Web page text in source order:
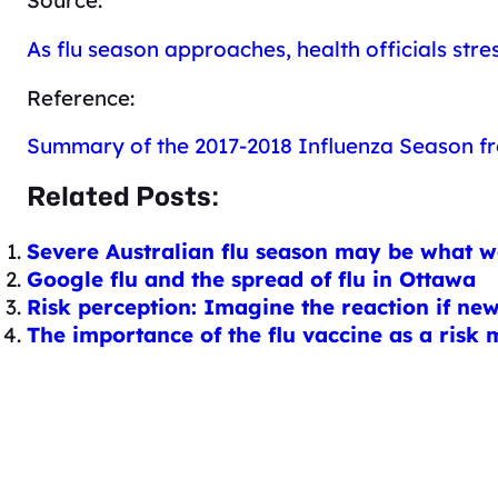
As flu season approaches, health officials
Reference:
Summary of the 2017-2018 Influenza Season
Related Posts:
Severe Australian flu season may be what
Google flu and the spread of flu in Ottawa
Risk perception: Imagine the reaction if
The importance of the flu vaccine as a